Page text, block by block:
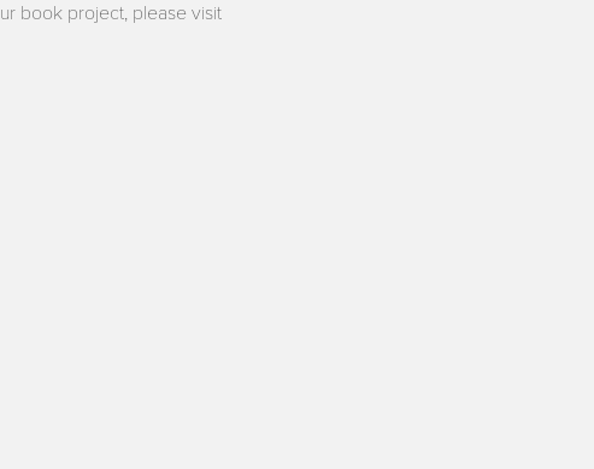
book project, please visit